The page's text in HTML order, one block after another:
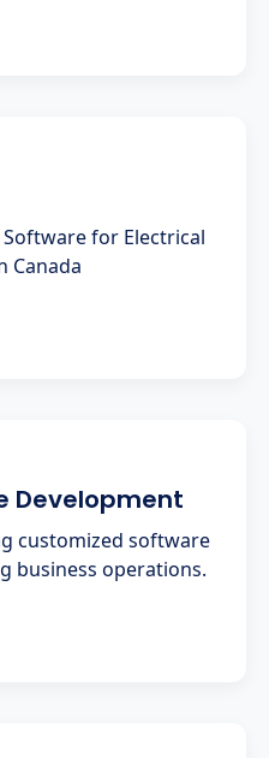
for Electrical
Canada
Development
customized software
business operations.